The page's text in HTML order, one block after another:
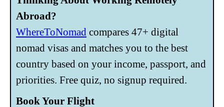
Abroad?
WhereToNomad compares 47+ digital
nomad visas and matches you to the best
country based on your income, passport, and
priorities. Free quiz, no signup required.
Book Your Flight